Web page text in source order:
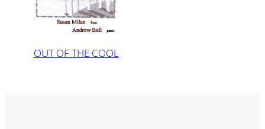
OUT OF THE COOL